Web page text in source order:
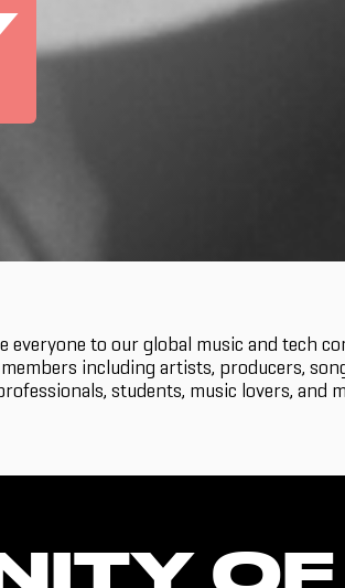
everyone to our global music and tech
including artists, producers,
students, music lovers, and